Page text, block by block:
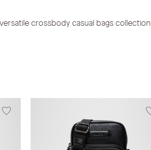
crossbody casual bags collection